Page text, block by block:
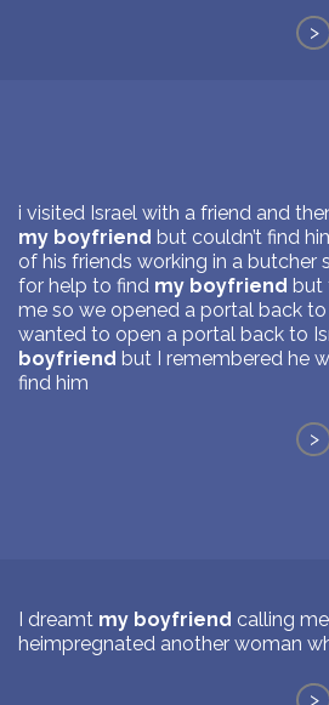
>
i visited Israel with a friend and
my boyfriend but couldn’t find
of his friends working in a butcher
for help to find my boyfriend but
me so we opened a portal back to
wanted to open a portal back to
boyfriend but I remembered he
find him
>
I dreamt my boyfriend calling
heimpregnated another woman
>